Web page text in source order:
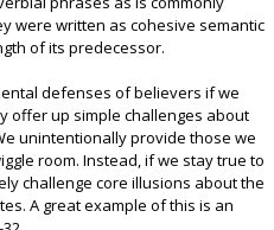
were written as cohesive semantic
of its predecessor.
defenses of believers if we
offer up simple challenges about
unintentionally provide those we
room. Instead, if we stay true to
challenge core illusions about the
A great example of this is an